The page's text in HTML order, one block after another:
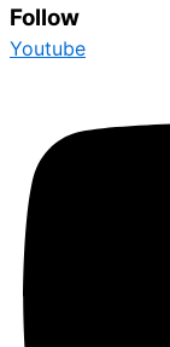
Follow
Youtube